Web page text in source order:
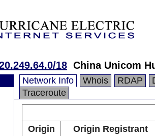
18 China Unicom
Network Info Whois RDAP
Traceroute
Origin
Origin Registrant